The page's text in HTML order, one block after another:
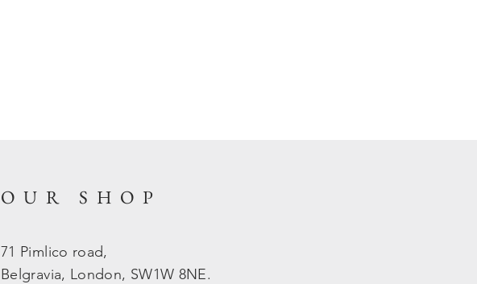
OUR SHOP
71 Pimlico road,
Belgravia, London, SW1W 8NE.